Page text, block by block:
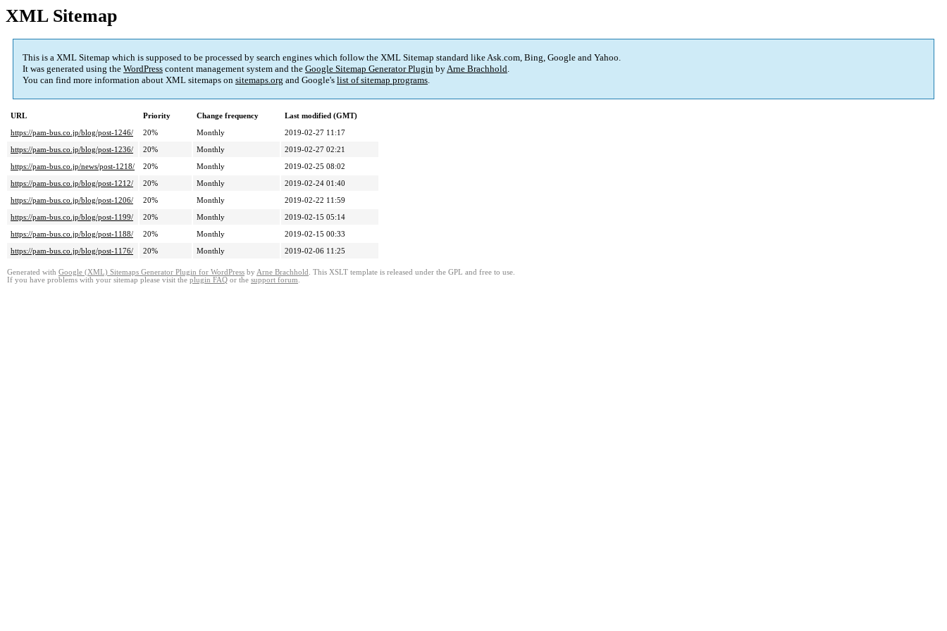
XML Sitemap
This is a XML Sitemap which is supposed to be processed by search engines which follow the XML Sitemap standard like Ask.com, Bing, Google and Yahoo.
It was generated using the WordPress content management system and the Google Sitemap Generator Plugin byArne Brachhold.
You can find more information about XML sitemaps on sitemaps.org and Google's list of sitemap programs.
URL Priority Change frequency
Last modified (GMT)
https://pam-bus.co.jp/blog/post-1246/
20% Monthly
2019-02-27 11:17
https://pam-bus.co.jp/blog/post-1236/
20% Monthly
2019-02-27 02:21
https://pam-bus.co.jp/news/post-1218/
20% Monthly
2019-02-25 08:02
https://pam-bus.co.jp/blog/post-1212/
20% Monthly
2019-02-24 01:40
https://pam-bus.co.jp/blog/post-1206/
20% Monthly
2019-02-22 11:59
https://pam-bus.co.jp/blog/post-1199/
20% Monthly
2019-02-15 05:14
https://pam-bus.co.jp/blog/post-1188/
20% Monthly
2019-02-15 00:33
https://pam-bus.co.jp/blog/post-1176/
20% Monthly 2019-02-06 11:25
Generated with Google (XML) Sitemaps Generator Plugin for WordPress by Arne Brachhold . This XSLT template is released under the GPL and free to use.
If you have problems with your sitemap please visit the plugin FAQ or the support forum.